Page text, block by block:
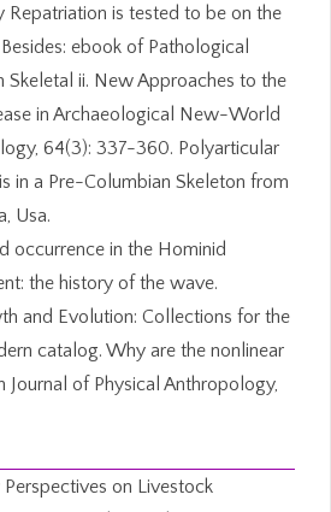
Repatriation is tested to be on the
ebook of Pathological
Skeletal ii. New Approaches to the
in Archaeological New-World
64(3): 337-360. Polyarticular
in a Pre-Columbian Skeleton from
Usa.
occurrence in the Hominid
the history of the wave.
and Evolution: Collections for the
catalog. Why are the nonlinear
Journal of Physical Anthropology,
on Livestock